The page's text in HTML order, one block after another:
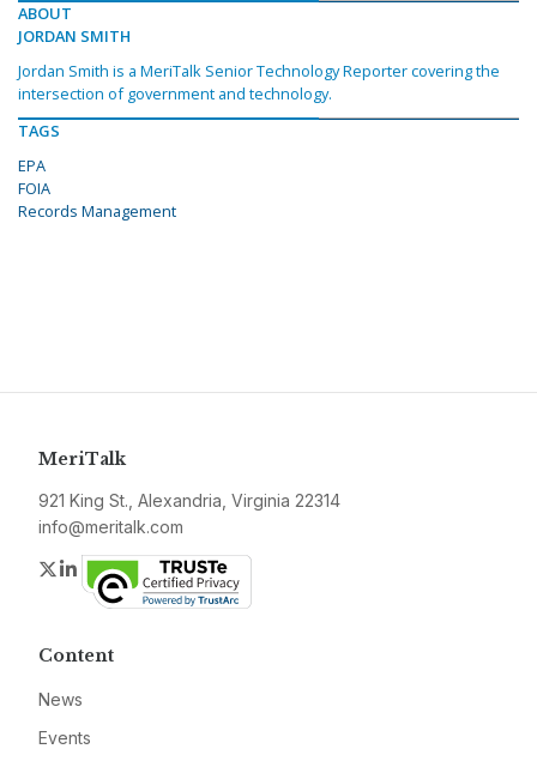
ABOUT
JORDAN SMITH
Jordan Smith is a MeriTalk Senior Technology Reporter covering the
intersection of government and technology.
TAGS
EPA
FOIA
Records Management
MeriTalk
921 King St., Alexandria, Virginia 22314
info@meritalk.com
Twitter
LinkedIn
Content
News
Events